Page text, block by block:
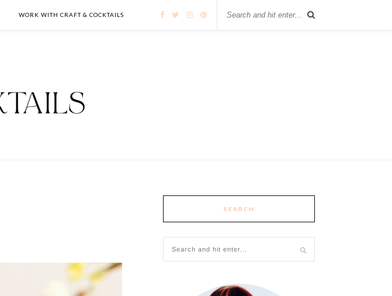
WORK WITH CRAFT & COCKTAILS
SEARCH